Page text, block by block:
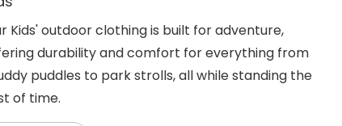
Kids' outdoor clothing is built for adventure,
durability and comfort for everything from
puddles to park strolls, all while standing the
of time.